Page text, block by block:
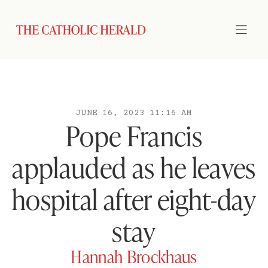
JUNE 16, 2023 11:16 AM
Pope Francis
applauded as he leaves
hospital after eight-day
stay
Hannah Brockhaus